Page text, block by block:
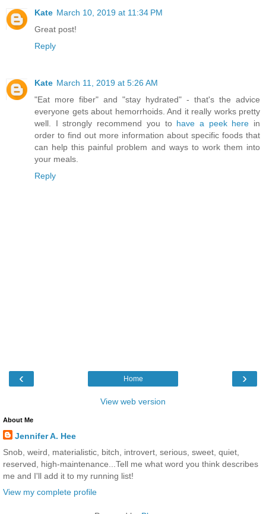
Kate March 10, 2019 at 11:34 PM
Great post!
Reply
Kate March 11, 2019 at 5:26 AM
"Eat more fiber" and "stay hydrated" - that's the advice
everyone gets about hemorrhoids. And it really works pretty
well. I strongly recommend you to have a peek here in
order to find out more information about specific foods that
can help this painful problem and ways to work them into
your meals.
Reply
‹ ›
Home
View web version
About Me
Jennifer A. Hee
Snob, weird, materialistic, bitch, introvert, serious, sweet, quiet,
reserved, high-maintenance...Tell me what word you think describes
me and I'll add it to my running list!
View my complete profile